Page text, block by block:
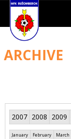
ARCHIVE
2007 2008 2009
January February March